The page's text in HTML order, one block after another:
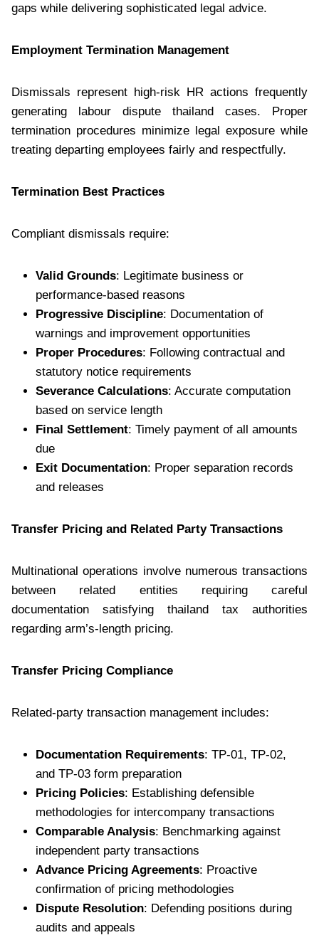
gaps while delivering sophisticated legal advice.
Employment Termination Management
Dismissals represent high-risk HR actions frequently
generating labour dispute thailand cases. Proper
termination procedures minimize legal exposure while
treating departing employees fairly and respectfully.
Termination Best Practices
Compliant dismissals require:
Valid Grounds: Legitimate business or
performance-based reasons
Progressive Discipline: Documentation of
warnings and improvement opportunities
Proper Procedures: Following contractual and
statutory notice requirements
Severance Calculations: Accurate computation
based on service length
Final Settlement: Timely payment of all amounts
due
Exit Documentation: Proper separation records
and releases
Transfer Pricing and Related Party Transactions
Multinational operations involve numerous transactions
between related entities requiring careful
documentation satisfying thailand tax authorities
regarding arm’s-length pricing.
Transfer Pricing Compliance
Related-party transaction management includes:
Documentation Requirements: TP-01, TP-02,
and TP-03 form preparation
Pricing Policies: Establishing defensible
methodologies for intercompany transactions
Comparable Analysis: Benchmarking against
independent party transactions
Advance Pricing Agreements: Proactive
confirmation of pricing methodologies
Dispute Resolution: Defending positions during
audits and appeals